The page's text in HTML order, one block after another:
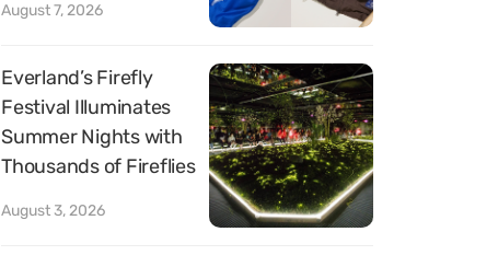
August 7, 2026
Everland’s Firefly
Festival Illuminates
Summer Nights with
Thousands of Fireflies
August 3, 2026